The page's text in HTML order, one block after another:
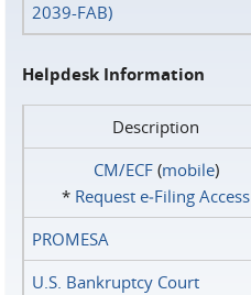
2039-FAB)
Helpdesk Information
Description
CM/ECF(mobile)
* Request e‑Filing Access
PROMESA
U.S. Bankruptcy Court